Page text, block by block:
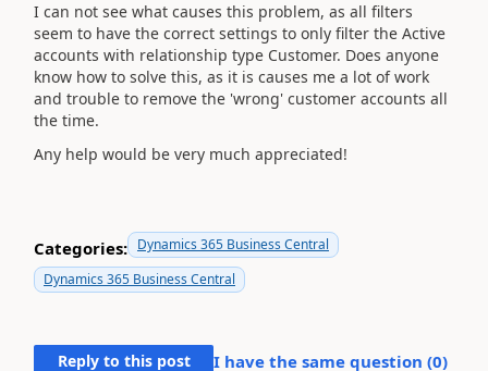
I can not see what causes this problem, as all filters
seem to have the correct settings to only filter the Active
accounts with relationship type Customer. Does anyone
know how to solve this, as it is causes me a lot of work
and trouble to remove the 'wrong' customer accounts all
the time.
Any help would be very much appreciated!
Categories: Dynamics 365 Business Central
Dynamics 365 Business Central
Reply to this post I have the same question (0)